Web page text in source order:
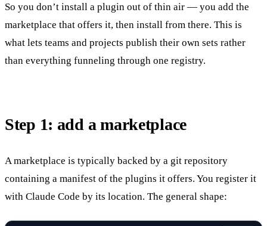
So you don’t install a plugin out of thin air — you add the
marketplace that offers it, then install from there. This is
what lets teams and projects publish their own sets rather
than everything funneling through one registry.
Step 1: add a marketplace
A marketplace is typically backed by a git repository
containing a manifest of the plugins it offers. You register it
with Claude Code by its location. The general shape: